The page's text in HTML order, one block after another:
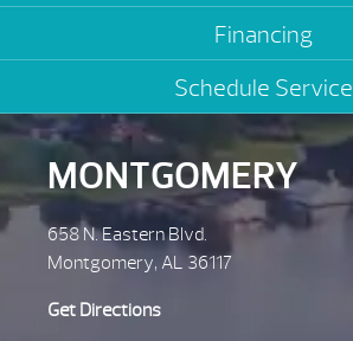
Financing
Schedule Service
MONTGOMERY
658 N. Eastern Blvd.
Montgomery, AL 36117
Get Directions